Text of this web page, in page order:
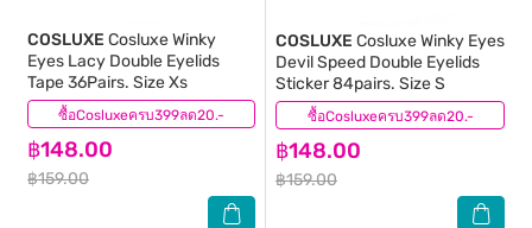
ซื้อCosluxeครบ399ลด20.-
COSLUXE Cosluxe Winky
Eyes Lacy Double Eyelids
Tape 36Pairs. Size Xs
฿148.00
฿159.00
(0) ซื้อCosluxeครบ399ลด20.-
COSLUXE Cosluxe Winky Eyes
Devil Speed Double Eyelids
Sticker 84pairs. Size S
฿148.00
฿159.00
(0)